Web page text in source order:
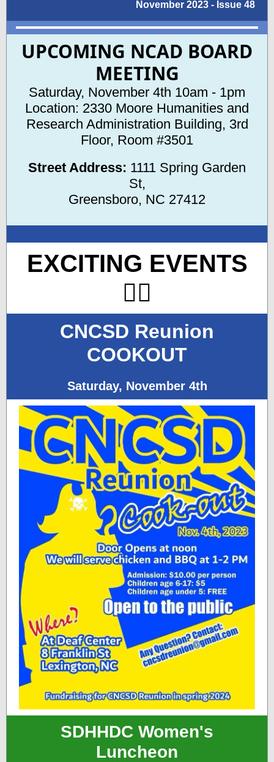
November 2023 - Issue 48
UPCOMING NCAD BOARD
MEETING
Saturday, November 4th 10am - 1pm
Location: 2330 Moore Humanities and
Research Administration Building, 3rd
Floor, Room #3501
Street Address: 1111 Spring Garden
St,
Greensboro, NC 27412
EXCITING EVENTS
👇🏽
CNCSD Reunion
COOKOUT
Saturday, November 4th
SDHHDC Women's
Luncheon